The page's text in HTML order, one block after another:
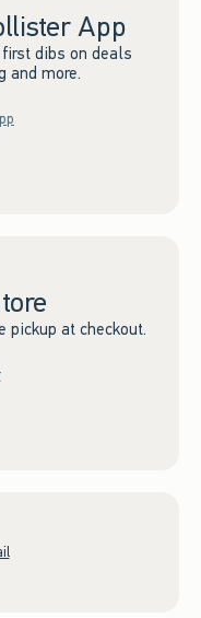
App
dibs on deals
and more.
pickup at checkout.